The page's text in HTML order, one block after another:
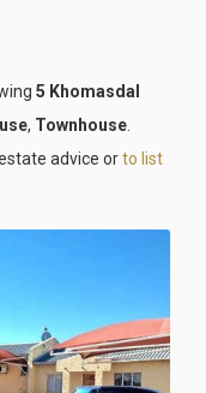
5 Khomasdal
, Townhouse.
advice orto list